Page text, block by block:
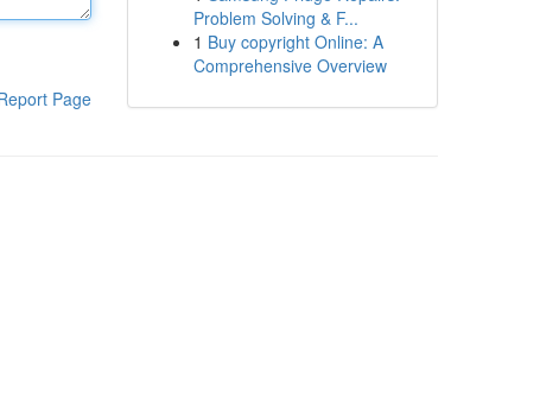
Page
Problem Solving & F...
1 Buy copyright Online: A
Comprehensive Overview